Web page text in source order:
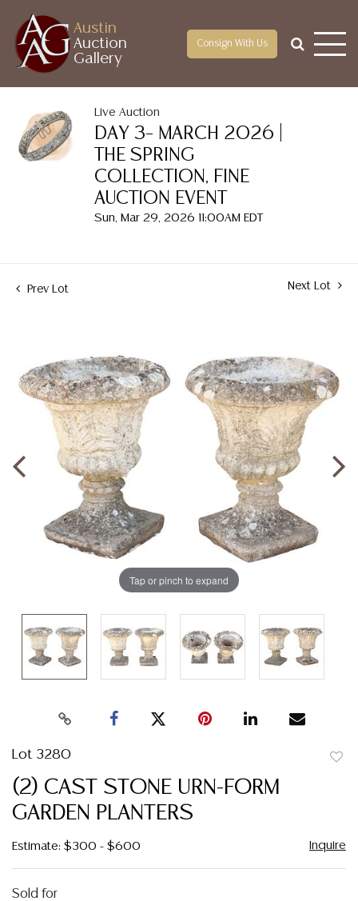
Austin
Auction
Gallery
Consign With Us
Live Auction
DAY 3– MARCH 2026 |
THE SPRING
COLLECTION, FINE
AUCTION EVENT
Sun, Mar 29, 2026 11:00AM EDT
Prev Lot Next Lot
Tap or pinch to expand
Lot 3280
(2) CAST STONE URN-FORM
GARDEN PLANTERS
Estimate: $300 - $600 Inquire
Sold for